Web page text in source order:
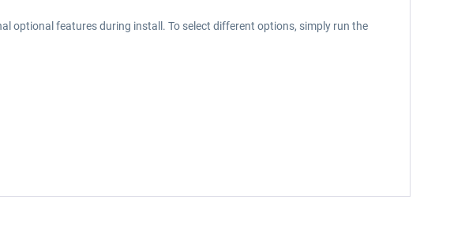
optional features during install. To select different options, simply run the